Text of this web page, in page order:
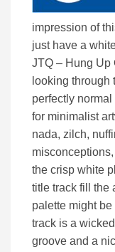
impression of
just have a
JTQ – Hung Up
looking through
perfectly
for minimalist
nada, zilch,
the crisp white
title track fill the
palette might
track is a
groove and a